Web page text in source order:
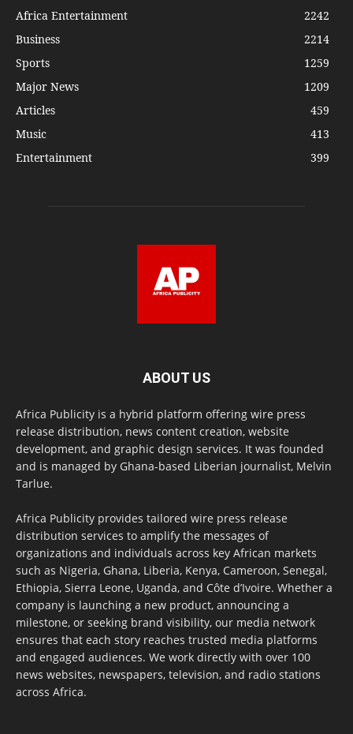
Africa Entertainment
2242
Business
2214
Sports
1259
Major News
1209
Articles
459
Music
413
Entertainment
399
ABOUT US
Africa Publicity is a hybrid platform offering wire press
release distribution, news content creation, website
development, and graphic design services. It was founded
and is managed by Ghana-based Liberian journalist, Melvin
Tarlue.
Africa Publicity provides tailored wire press release
distribution services to amplify the messages of
organizations and individuals across key African markets
such as Nigeria, Ghana, Liberia, Kenya, Cameroon, Senegal,
Ethiopia, Sierra Leone, Uganda, and Côte d’Ivoire. Whether a
company is launching a new product, announcing a
milestone, or seeking brand visibility, our media network
ensures that each story reaches trusted media platforms
and engaged audiences. We work directly with over 100
news websites, newspapers, television, and radio stations
across Africa.